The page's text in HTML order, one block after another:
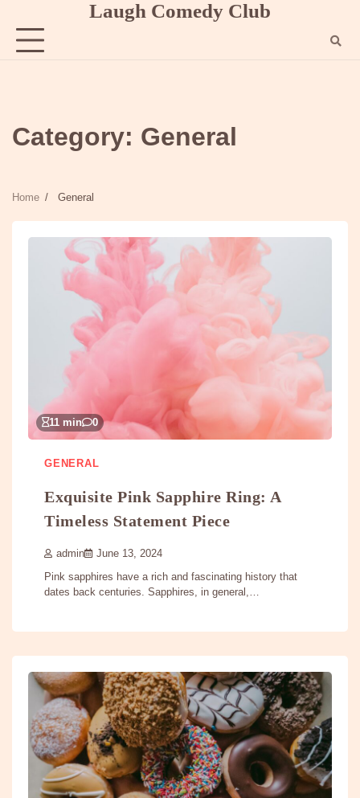
content
Laugh Comedy Club
Category: General
Home General
11 min 0
GENERAL
Exquisite Pink Sapphire Ring: A
Timeless Statement Piece
admin June 13, 2024
Pink sapphires have a rich and fascinating history that
dates back centuries. Sapphires, in general,…